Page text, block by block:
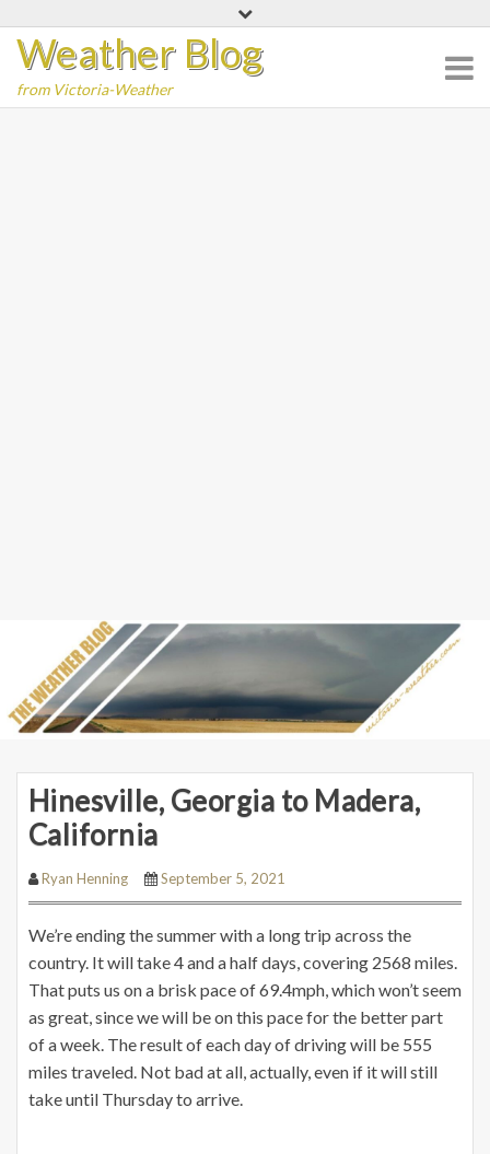
content
Weather Blog
from Victoria-Weather
Hinesville, Georgia to Madera,
California
Ryan Henning September 5, 2021
We’re ending the summer with a long trip across the
country. It will take 4 and a half days, covering 2568 miles.
That puts us on a brisk pace of 69.4mph, which won’t seem
as great, since we will be on this pace for the better part
of a week. The result of each day of driving will be 555
miles traveled. Not bad at all, actually, even if it will still
take until Thursday to arrive.